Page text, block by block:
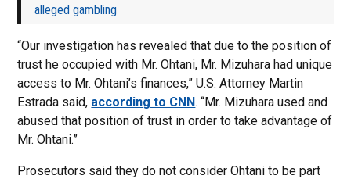
alleged gambling
“Our investigation has revealed that due to the position of
trust he occupied with Mr. Ohtani, Mr. Mizuhara had unique
access to Mr. Ohtani’s finances,” U.S. Attorney Martin
Estrada said, according to CNN. “Mr. Mizuhara used and
abused that position of trust in order to take advantage of
Mr. Ohtani.”
Prosecutors said they do not consider Ohtani to be part